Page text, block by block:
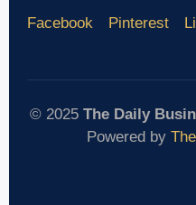
Facebook Pinterest
© 2025 The Daily
Powered by